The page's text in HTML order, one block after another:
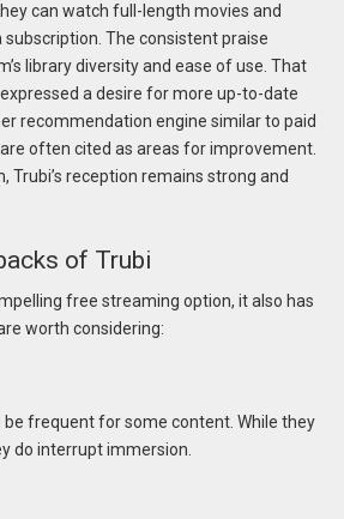
can watch full-length movies and
The consistent praise
library diversity and ease of use. That
a desire for more up-to-date
recommendation engine similar to paid
often cited as areas for improvement.
Trubi’s reception remains strong and
of Trubi
free streaming option, it also has
worth considering:
be frequent for some content. While they
do interrupt immersion.